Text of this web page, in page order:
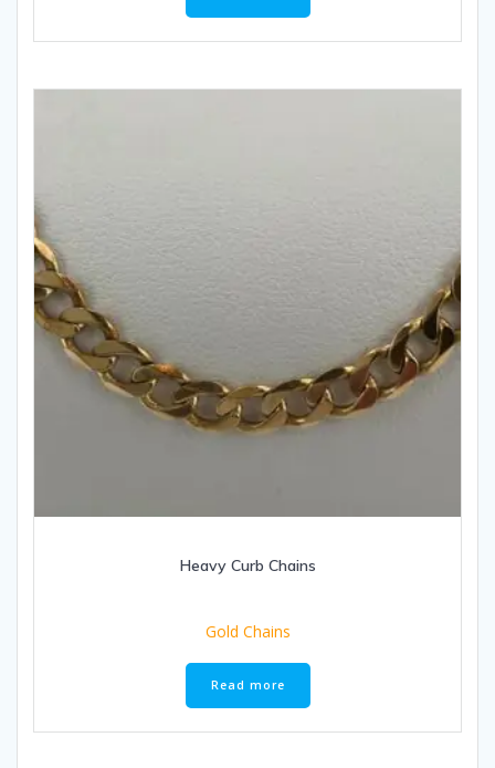
Heavy Curb Chains
Gold Chains
Read more